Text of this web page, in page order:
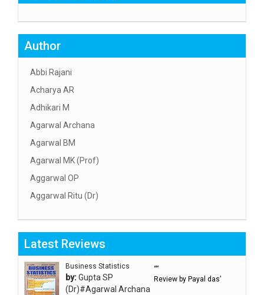
Author
Abbi Rajani
Acharya AR
Adhikari M
Agarwal Archana
Agarwal BM
Agarwal MK (Prof)
Aggarwal OP
Aggarwal Ritu (Dr)
Aggarwal SC
Aggarwal Usha ऊषा अग्रवाल
Ahlawat Sakshi (Ms)
Ahuja Anjali
Latest Reviews
Business Statistics
by:Gupta SP
(Dr)#Agarwal Archana
“”
Review by Payal das’